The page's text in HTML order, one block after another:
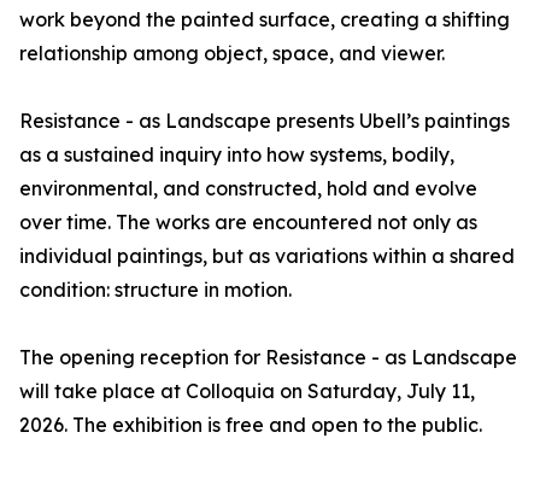
work beyond the painted surface, creating a shifting
relationship among object, space, and viewer.
Resistance - as Landscape presents Ubell’s paintings
as a sustained inquiry into how systems, bodily,
environmental, and constructed, hold and evolve
over time. The works are encountered not only as
individual paintings, but as variations within a shared
condition: structure in motion.
The opening reception for Resistance - as Landscape
will take place at Colloquia on Saturday, July 11,
2026. The exhibition is free and open to the public.